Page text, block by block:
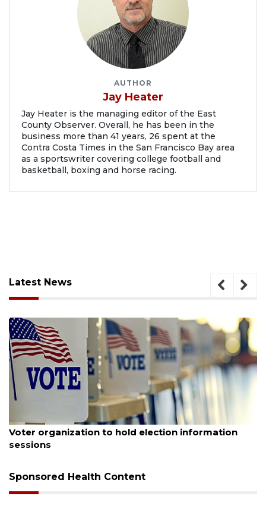
AUTHOR
Jay Heater
Jay Heater is the managing editor of the East
County Observer. Overall, he has been in the
business more than 41 years, 26 spent at the
Contra Costa Times in the San Francisco Bay area
as a sportswriter covering college football and
basketball, boxing and horse racing.
Latest News
Boat slip addition underway behind future
Buccaneer Restaurant site
Sponsored Health Content